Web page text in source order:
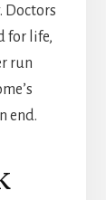
Doctors
for life,
run
end.